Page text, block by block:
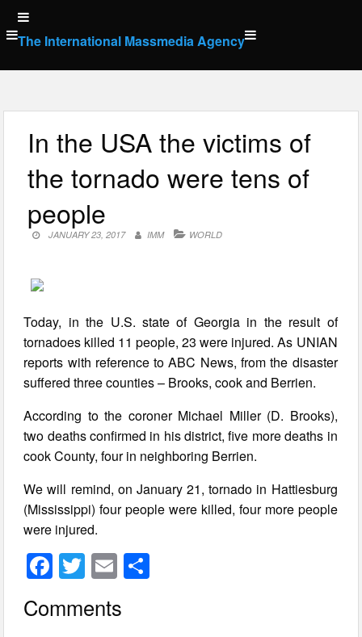
Skip
to
content
The International Massmedia Agency
In the USA the victims of
the tornado were tens of
people
JANUARY 23, 2017 IMM WORLD
Today, in the U.S. state of Georgia in the result of
tornadoes killed 11 people, 23 were injured. As UNIAN
reports with reference to ABC News, from the disaster
suffered three counties – Brooks, cook and Berrien.
According to the coroner Michael Miller (D. Brooks),
two deaths confirmed in his district, five more deaths in
cook County, four in neighboring Berrien.
We will remind, on January 21, tornado in Hattiesburg
(Mississippi) four people were killed, four more people
were injured.
F
a
c
T
wi
tt
E
m
ail
Comments